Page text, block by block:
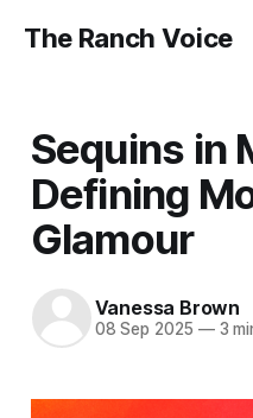
The Ranch Voice
Sequins in
Defining
Glamour
Vanessa Brown
08 Sep 2025 —3